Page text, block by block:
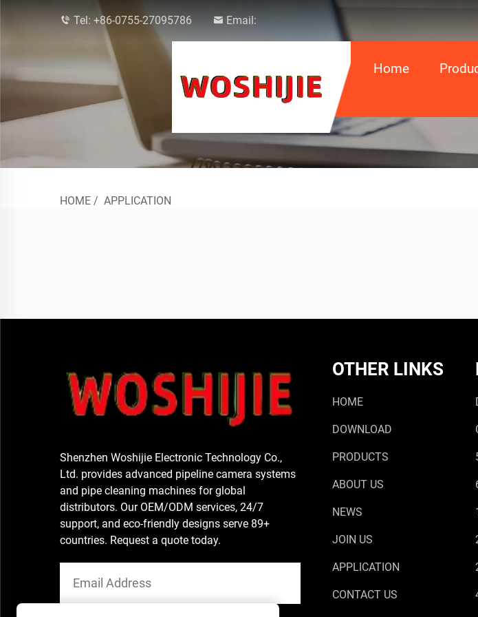
Tel: +86-0755-27095786 Email:
Home
HOME / APPLICATION
Shenzhen Woshijie Electronic Technology Co.,
Ltd. provides advanced pipeline camera systems
and pipe cleaning machines for global
distributors. Our OEM/ODM services, 24/7
support, and eco-friendly designs serve 89+
countries. Request a quote today.
OTHER LINKS
HOME
DOWNLOAD
PRODUCTS
ABOUT US
NEWS
JOIN US
APPLICATION
CONTACT US